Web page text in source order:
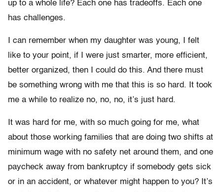
up to a whole life? Each one has tradeoffs. Each one
has challenges.
I can remember when my daughter was young, I felt
like to your point, if I were just smarter, more efficient,
better organized, then I could do this. And there must
be something wrong with me that this is so hard. It took
me a while to realize no, no, no, it’s just hard.
It was hard for me, with so much going for me, what
about those working families that are doing two shifts at
minimum wage with no safety net around them, and one
paycheck away from bankruptcy if somebody gets sick
or in an accident, or whatever might happen to you? It’s